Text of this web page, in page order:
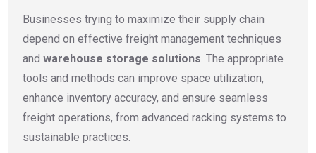
Businesses trying to maximize their supply chain
depend on effective freight management techniques
and warehouse storage solutions . The appropriate
tools and methods can improve space utilization,
enhance inventory accuracy, and ensure seamless
freight operations, from advanced racking systems to
sustainable practices.